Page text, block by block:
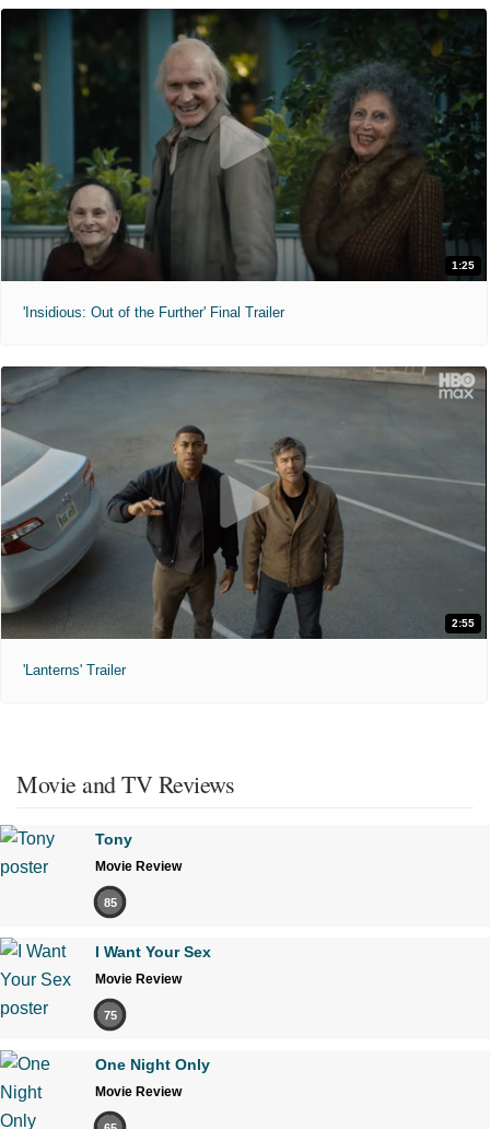
1:25
'Insidious: Out of the Further' Final Trailer
2:55
'Lanterns' Trailer
Movie and TV Reviews
Tony
Movie Review
85
I Want Your Sex
Movie Review
75
One Night Only
Movie Review